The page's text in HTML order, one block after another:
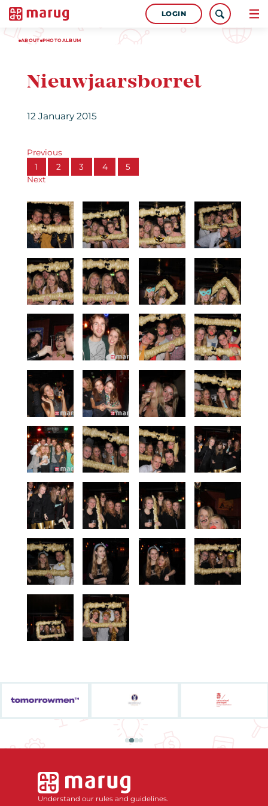
LOGIN
ABOUT PHOTOALBUM
Nieuwjaarsborrel
12 January 2015
Previous
1
2 3 4
5
Next
Understand our rules and guidelines.